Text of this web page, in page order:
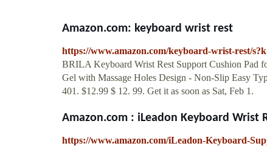
Amazon.com: keyboard wrist rest
https://www.amazon.com/keyboard-wrist-rest/
BRILA Keyboard Wrist Rest Support Cushion Pad
Gel with Massage Holes Design - Non-Slip Easy
401. $12.99 $ 12. 99. Get it as soon as Sat, Feb 1.
Amazon.com : iLeadon Keyboard Wrist
https://www.amazon.com/iLeadon-Keyboard-